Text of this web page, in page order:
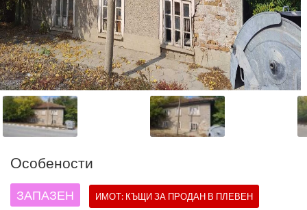
Oсобености
ЗАПАЗЕН ИМОТ: КЪЩИЗА ПРОДАН В ПЛЕВЕН